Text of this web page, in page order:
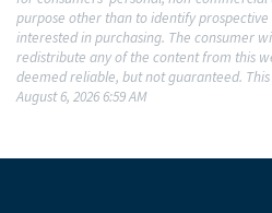
purpose other than to identify
interested in purchasing. The consumer
redistribute any of the content from this
deemed reliable, but not guaranteed.
August 6, 2026 6:59 AM